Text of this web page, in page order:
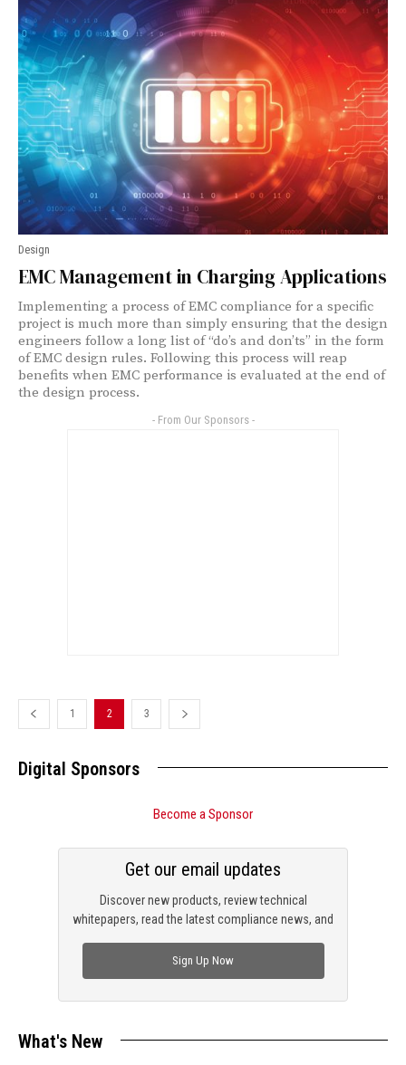
Design
EMC Management in Charging Applications
Implementing a process of EMC compliance for a specific
project is much more than simply ensuring that the design
engineers follow a long list of “do’s and don’ts” in the form
of EMC design rules. Following this process will reap
benefits when EMC performance is evaluated at the end of
the design process.
- From Our Sponsors -
1 2 3
Digital Sponsors
Become a Sponsor
Discover new products, review technical
whitepapers, read the latest compliance news, and
Get our email updates
Sign Up Now
What's New